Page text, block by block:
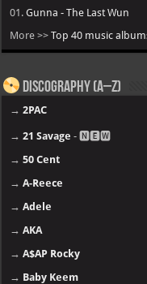
01.Gunna - The Last Wun
More >>Top 40 music
Discography (A–Z)
→2PAC
→21 Savage - 🅽🅴🆆
→50 Cent
→A-Reece
→Adele
→AKA
→A$AP Rocky
→ Baby Keem